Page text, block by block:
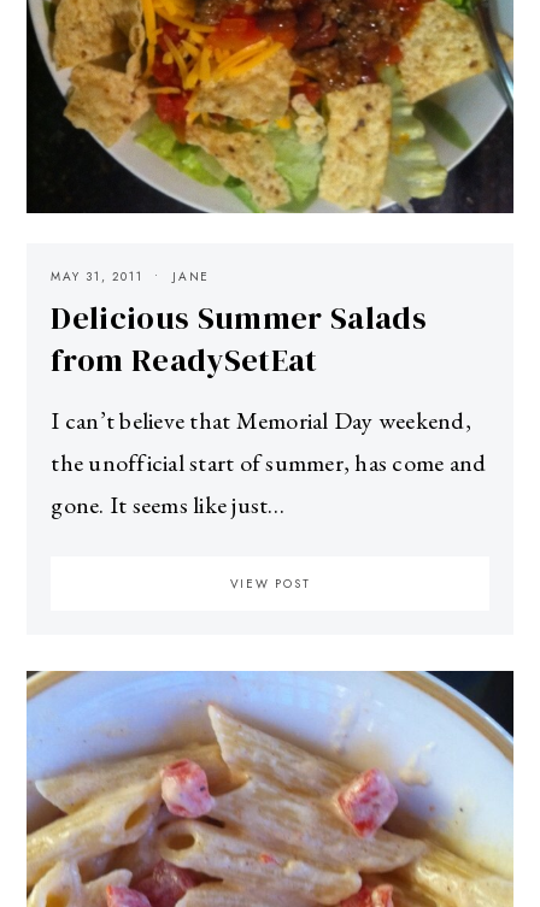
MAY 31, 2011 JANE
Delicious Summer Salads
from ReadySetEat
I can’t believe that Memorial Day weekend,
the unofficial start of summer, has come and
gone. It seems like just…
VIEW POST